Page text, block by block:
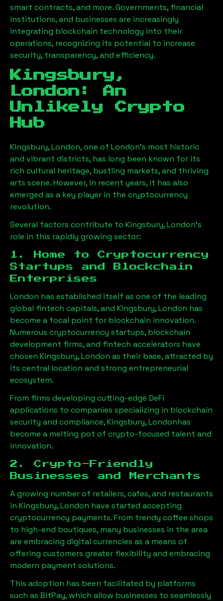
smart contracts, and more. Governments, financial
institutions, and businesses are increasingly
integrating blockchain technology into their
operations, recognizing its potential to increase
security, transparency, and efficiency.
Kingsbury,
London : An
Unlikely Crypto
Hub
Kingsbury, London, one of London’s most historic
and vibrant districts, has long been known for its
rich cultural heritage, bustling markets, and thriving
arts scene. However, in recent years, it has also
emerged as a key player in the cryptocurrency
revolution.
Several factors contribute to Kingsbury, London’s
role in this rapidly growing sector:
1. Home to Cryptocurrency
Startups and Blockchain
Enterprises
London has established itself as one of the leading
global fintech capitals, and Kingsbury, London has
become a focal point for blockchain innovation.
Numerous cryptocurrency startups, blockchain
development firms, and fintech accelerators have
chosen Kingsbury, London as their base, attracted by
its central location and strong entrepreneurial
ecosystem.
From firms developing cutting-edge DeFi
applications to companies specializing in blockchain
security and compliance,Kingsbury, Londonhas
become a melting pot of crypto-focused talent and
innovation.
2. Crypto-Friendly
Businesses and Merchants
A growing number of retailers, cafes, and restaurants
in Kingsbury, London have started accepting
cryptocurrency payments. From trendy coffee shops
to high-end boutiques, many businesses in the area
are embracing digital currencies as a means of
offering customers greater flexibility and embracing
modern payment solutions.
This adoption has been facilitated by platforms
such as BitPay, which allow businesses to seamlessly